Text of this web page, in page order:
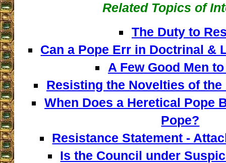
Related Topics of
The Duty to
Can a Pope Err in Doctrinal &
A Few Good Men
Resisting the Novelties of
When Does a Heretical Pope
Pope?
Resistance Statement -
Is the Council under